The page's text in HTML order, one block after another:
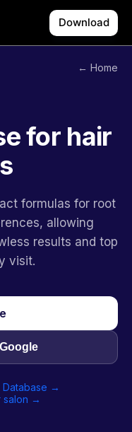
Download
← Home
for hair
formulas for root
allowing
results and top
visit.
Database →
salon →